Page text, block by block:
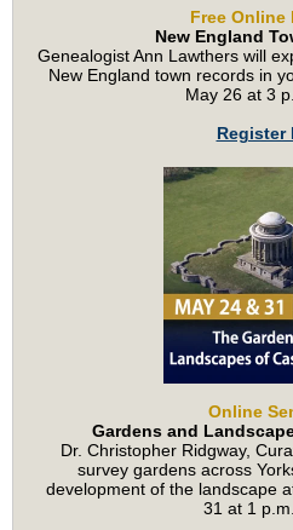
Free Online
New England
Genealogist Ann Lawthers will
New England town records in
May 26 at 3
Register
Online
Gardens and
Dr. Christopher Ridgway,
survey gardens across
development of the landscape
31 at 1